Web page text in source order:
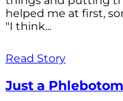
helped me at first,
"I think...
Read Story
Just a